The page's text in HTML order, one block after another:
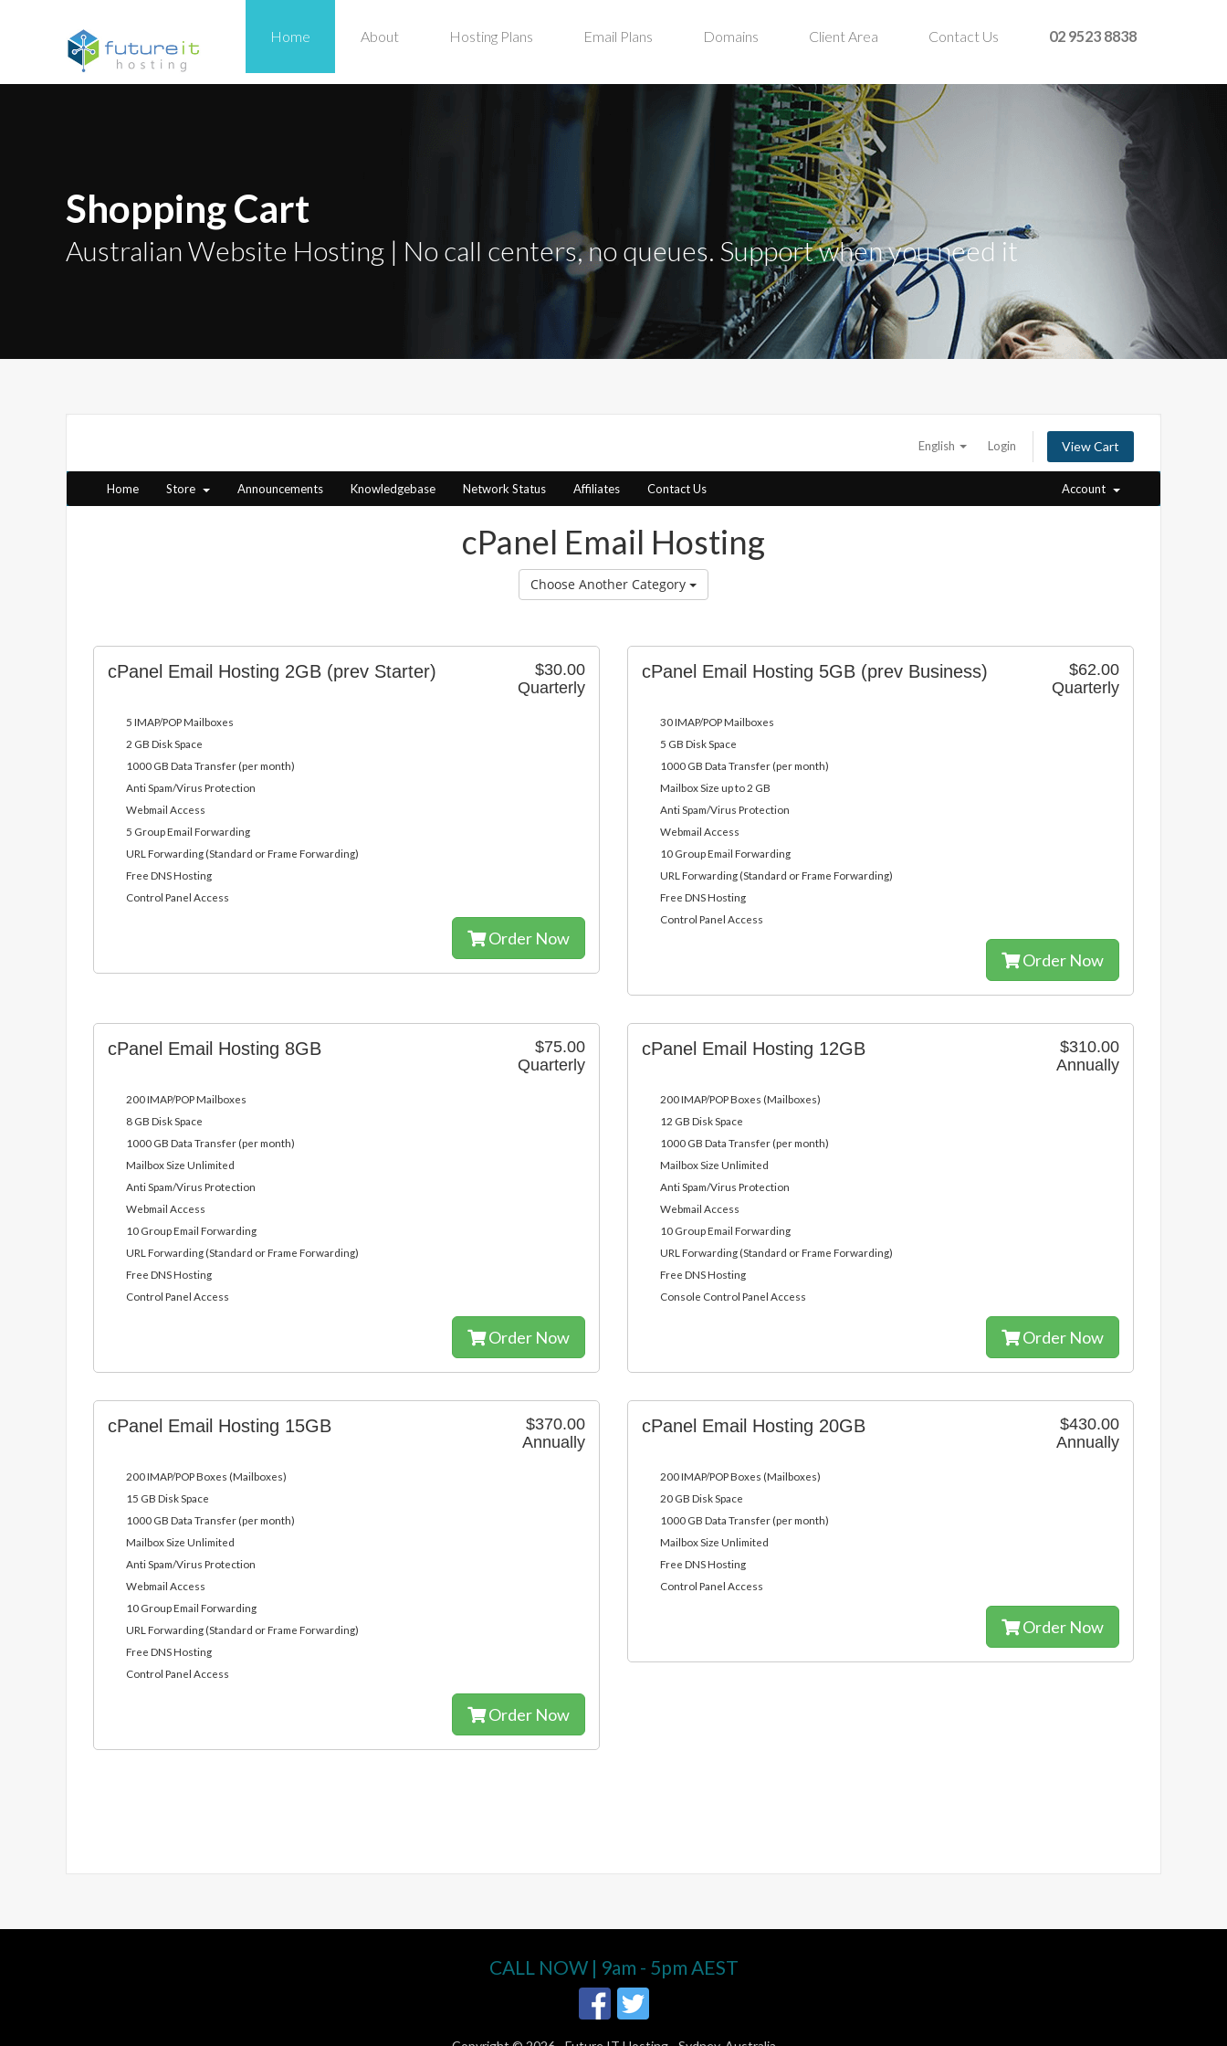
Home About Hosting Plans Email Plans Domains Client Area Contact Us 02 9523 8838
Shopping Cart
Australian Website Hosting | No call centers, no queues. Support when you need it
English Login View Cart
Home Store Announcements Knowledgebase Network Status Affiliates Contact Us Account
cPanel Email Hosting
Choose Another Category
$30.00
Quarterly
cPanel Email Hosting 2GB (prev Starter)
5 IMAP/POP Mailboxes
2 GB Disk Space
1000 GB Data Transfer (per month)
Anti Spam/Virus Protection
Webmail Access
5 Group Email Forwarding
URL Forwarding (Standard or Frame Forwarding)
Free DNS Hosting
Control Panel Access
Order Now
$62.00
Quarterly
cPanel Email Hosting 5GB (prev Business)
30 IMAP/POP Mailboxes
5 GB Disk Space
1000 GB Data Transfer (per month)
Mailbox Size up to 2 GB
Anti Spam/Virus Protection
Webmail Access
10 Group Email Forwarding
URL Forwarding (Standard or Frame Forwarding)
Free DNS Hosting
Control Panel Access
Order Now
$75.00
Quarterly
cPanel Email Hosting 8GB
200 IMAP/POP Mailboxes
8 GB Disk Space
1000 GB Data Transfer (per month)
Mailbox Size Unlimited
Anti Spam/Virus Protection
Webmail Access
10 Group Email Forwarding
URL Forwarding (Standard or Frame Forwarding)
Free DNS Hosting
Control Panel Access
Order Now
$310.00
Annually
cPanel Email Hosting 12GB
200 IMAP/POP Boxes (Mailboxes)
12 GB Disk Space
1000 GB Data Transfer (per month)
Mailbox Size Unlimited
Anti Spam/Virus Protection
Webmail Access
10 Group Email Forwarding
URL Forwarding (Standard or Frame Forwarding)
Free DNS Hosting
Console Control Panel Access
Order Now
$370.00
Annually
cPanel Email Hosting 15GB
200 IMAP/POP Boxes (Mailboxes)
15 GB Disk Space
1000 GB Data Transfer (per month)
Mailbox Size Unlimited
Anti Spam/Virus Protection
Webmail Access
10 Group Email Forwarding
URL Forwarding (Standard or Frame Forwarding)
Free DNS Hosting
Control Panel Access
Order Now
$430.00
Annually
cPanel Email Hosting 20GB
200 IMAP/POP Boxes (Mailboxes)
20 GB Disk Space
1000 GB Data Transfer (per month)
Mailbox Size Unlimited
Free DNS Hosting
Control Panel Access
Order Now
CALL NOW | 9am - 5pm AEST